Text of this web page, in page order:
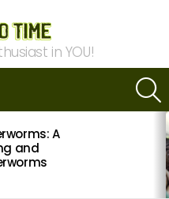
in YOU!
A
and